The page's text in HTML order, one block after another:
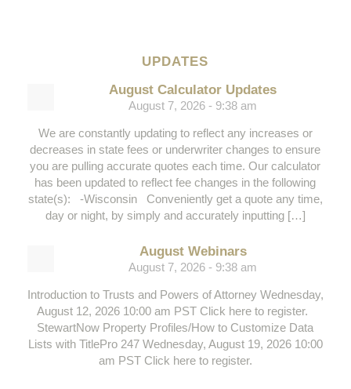
UPDATES
August Calculator Updates
August 7, 2026 - 9:38 am
We are constantly updating to reflect any increases or
decreases in state fees or underwriter changes to ensure
you are pulling accurate quotes each time. Our calculator
has been updated to reflect fee changes in the following
state(s): -Wisconsin Conveniently get a quote any time,
day or night, by simply and accurately inputting […]
August Webinars
August 7, 2026 - 9:38 am
Introduction to Trusts and Powers of Attorney Wednesday,
August 12, 2026 10:00 am PST Click here to register.
StewartNow Property Profiles/How to Customize Data
Lists with TitlePro 247 Wednesday, August 19, 2026 10:00
am PST Click here to register.